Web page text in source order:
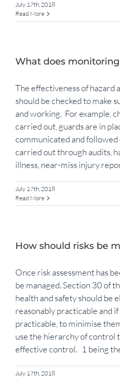
July 17th, 2018
Read More
What does
The effectiveness of hazard
should be checked to make
and working. For example,
carried out, guards are in
communicated and
carried out through audits,
illness, near-miss injury
July 17th, 2018
Read More
How should risks be
Once risk assessment has
be managed. Section 30 of
health and safety should be
reasonably practicable and
practicable, to minimise
use the hierarchy of control
effective control. 1 being
July 17th, 2018